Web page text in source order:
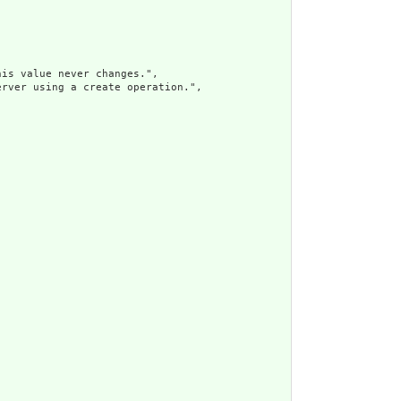
value never changes.",
using a create operation.",